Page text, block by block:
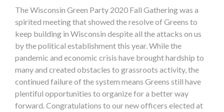
The Wisconsin Green Party 2020 Fall Gathering was a
spirited meeting that showed the resolve of Greens to
keep building in Wisconsin despite all the attacks on us
by the political establishment this year. While the
pandemic and economic crisis have brought hardship to
many and created obstacles to grassroots activity, the
continued failure of the system means Greens still have
plentiful opportunities to organize for a better way
forward. Congratulations to our new officers elected at